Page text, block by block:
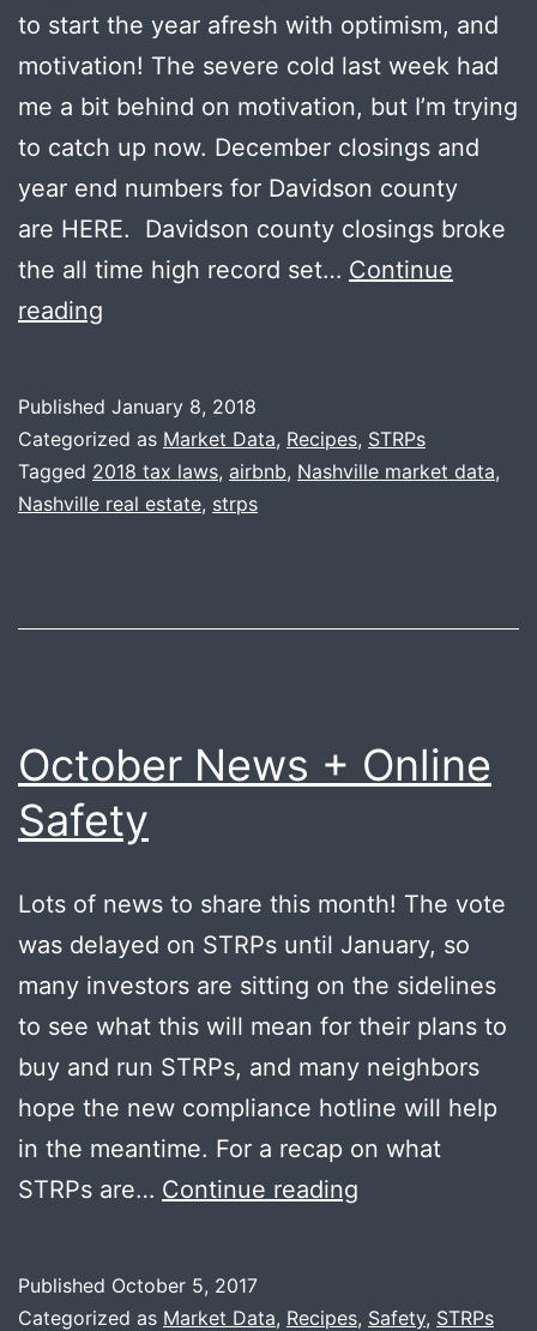
to start the year afresh with optimism, and
motivation! The severe cold last week had
me a bit behind on motivation, but I’m trying
to catch up now. December closings and
year end numbers for Davidson county
are HERE. Davidson county closings broke
the all time high record set… Continue
reading
STRP
Update
Published January 8, 2018
Categorized as Market Data, Recipes, STRPs
Tagged 2018 tax laws, airbnb, Nashville market data,
Nashville real estate, strps
October News + Online
Safety
Lots of news to share this month! The vote
was delayed on STRPs until January, so
many investors are sitting on the sidelines
to see what this will mean for their plans to
buy and run STRPs, and many neighbors
hope the new compliance hotline will help
in the meantime. For a recap on what
STRPs are… Continue reading
Online
Published October 5, 2017
Categorized as Market Data, Recipes, Safety, STRPs